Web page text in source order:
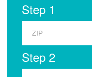
Step 1
Step 2